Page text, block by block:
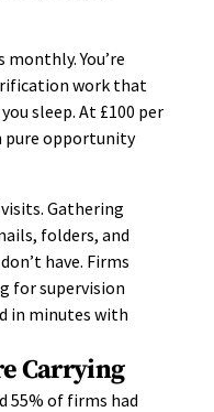
You’re
work that
sleep. At £100 per
pure opportunity
Gathering
folders, and
have. Firms
for supervision
in minutes with
Carrying
55% of firms had